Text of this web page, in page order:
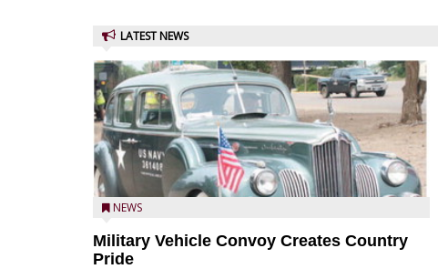
LATEST NEWS
NEWS
Military Vehicle Convoy Creates Country
Pride